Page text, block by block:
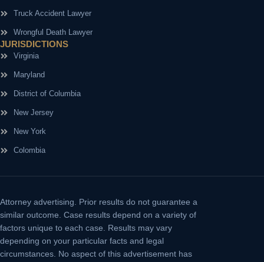
Truck Accident Lawyer
Wrongful Death Lawyer
JURISDICTIONS
Virginia
Maryland
District of Columbia
New Jersey
New York
Colombia
Attorney advertising. Prior results do not guarantee a
similar outcome. Case results depend on a variety of
factors unique to each case. Results may vary
depending on your particular facts and legal
circumstances. No aspect of this advertisement has